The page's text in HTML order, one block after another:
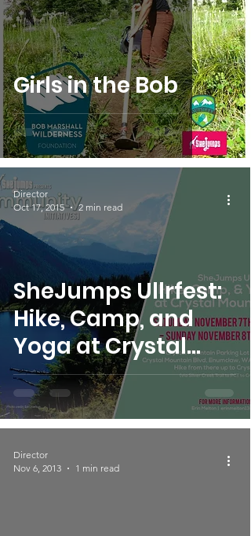
Girls in the Bob
SheJumps Ullrfest:
Hike, Camp, and
Yoga at Crystal
Mountain
Director
Oct 17, 2015
2 min read
Director
Nov 6, 2013
1 min read